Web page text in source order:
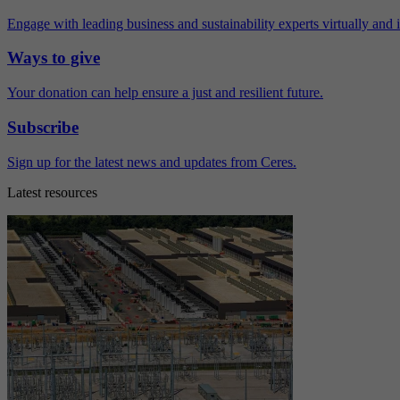
Engage with leading business and sustainability experts virtually and
Ways to give
Your donation can help ensure a just and resilient future.
Subscribe
Sign up for the latest news and updates from Ceres.
Latest resources